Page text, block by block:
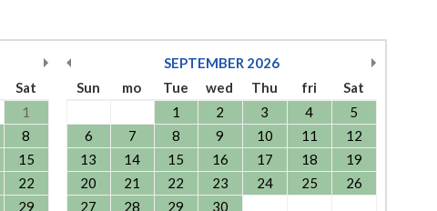
Sat
1
8
15
22
29
SEPTEMBER 2026
Sun
mo Tue wed Thu fri
Sat
1
2 3 4
5
6
7 8 9 10 11
12
13
14 15 16 17 18
19
20
21 22 23 24 25
26
27
28 29 30